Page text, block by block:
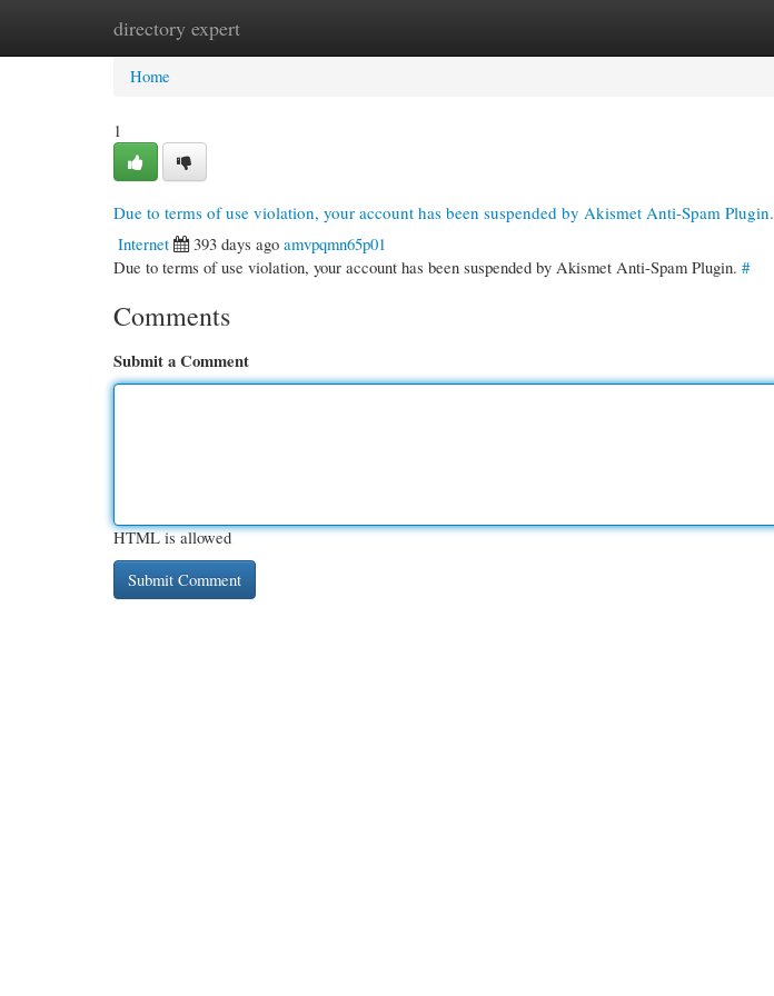
directory expert
Home New Site Listings
Home
1
Due to terms of use violation, your account has been suspended by Akismet Anti-Spam Plugin.
Internet
393 days ago amvpqmn65p01
Due to terms of use violation, your account has been suspended by Akismet Anti-Spam Plugin. #
Comments
Submit a Comment
HTML is allowed